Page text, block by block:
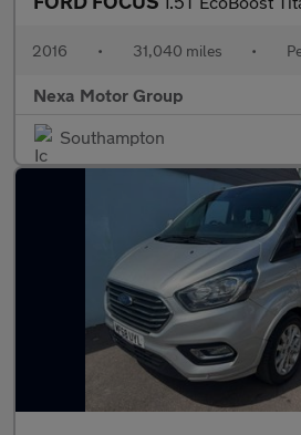
2016 • 31,040 miles •
Nexa Motor Group
Southampton